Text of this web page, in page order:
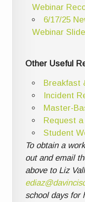
Webinar
6/17/25
Webinar
Other Useful
Breakfast
Incident
Master-
Request
Student
To obtain a
out and email
above to Liz
school days for